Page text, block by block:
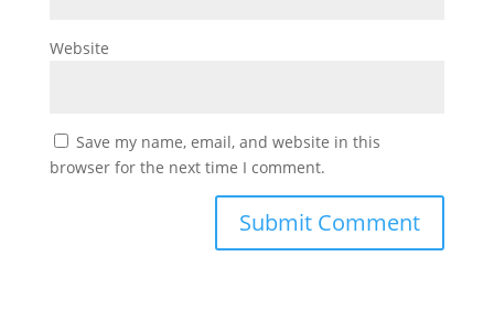
Website
Save my name, email, and website in this
browser for the next time I comment.